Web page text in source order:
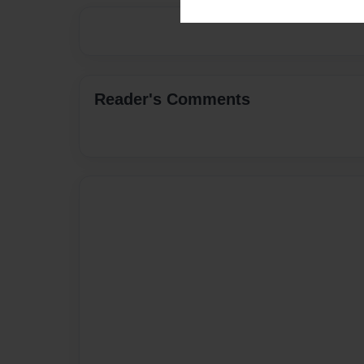
Reader's Comments